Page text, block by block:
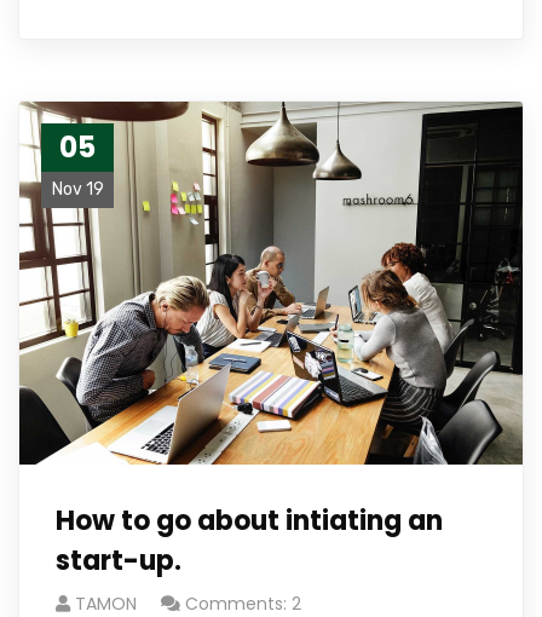
05
Nov 19
How to go about intiating an
start-up.
TAMON Comments: 2